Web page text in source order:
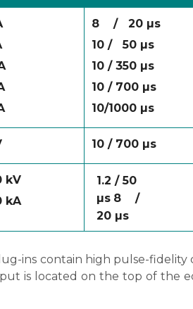
8 /
20 µs
10 /
50 µs
10 / 350 µs
10 / 700 µs
10/1000 µs
10 / 700 µs
kV
kA
1.2 / 50
µs 8
/
20 µs
ins contain high pulse-fidelity
is located on the top of the